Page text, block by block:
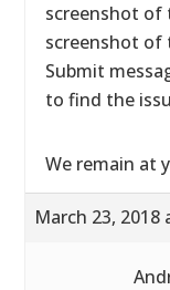
screenshot of
screenshot of
Submit
to find the
We remain at
March 23, 2018